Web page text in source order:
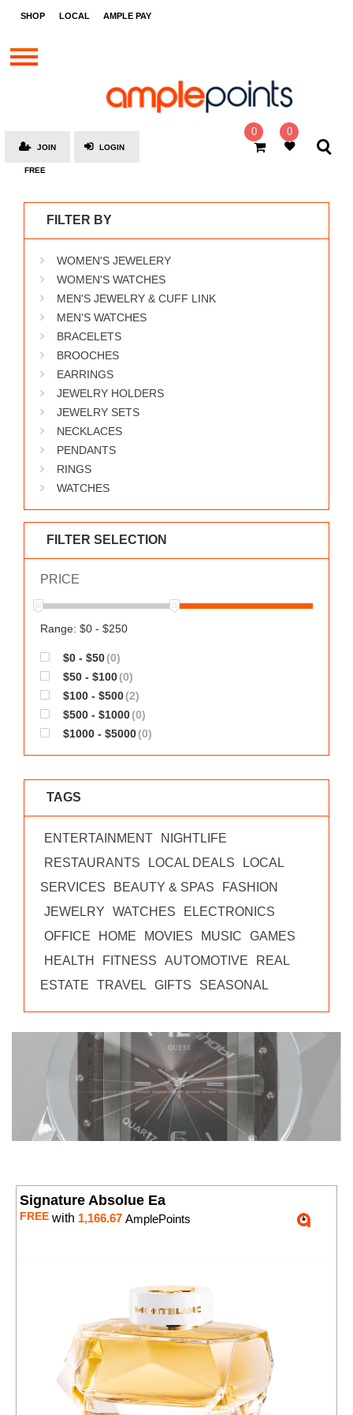
SHOP LOCAL AMPLE PAY
STORES
BRANDS
SOCIAL
AMPLE
MOOVANA
WORKS
0 0
LOGIN
JOIN
FREE
FILTER BY
WOMEN'S JEWELERY
WOMEN'S WATCHES
MEN'S JEWELRY & CUFF LINK
MEN'S WATCHES
BRACELETS
BROOCHES
EARRINGS
JEWELRY HOLDERS
JEWELRY SETS
NECKLACES
PENDANTS
RINGS
WATCHES
FILTER SELECTION
PRICE
Range: $0 - $250
$0 - $50(0)
$50 - $100(0)
$100 - $500(2)
$500 - $1000(0)
$1000 - $5000(0)
TAGS
ENTERTAINMENT
NIGHTLIFE
RESTAURANTS
LOCAL DEALS
LOCAL
SERVICES
BEAUTY & SPAS
FASHION
JEWELRY
WATCHES
ELECTRONICS
OFFICE
HOME MOVIES MUSIC
GAMES
HEALTH
FITNESS AUTOMOTIVE
REAL
ESTATE
TRAVEL GIFTS SEASONAL
Signature Absolue Ea
FREE with 1,166.67 AmplePoints